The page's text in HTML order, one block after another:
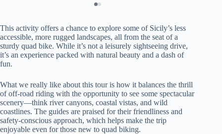
This activity offers a chance to explore some of Sicily’s less
accessible, more rugged landscapes, all from the seat of a
sturdy quad bike. While it’s not a leisurely sightseeing drive,
it’s an experience packed with natural beauty and a dash of
fun.
What we really like about this tour is how it balances the thrill
of off-road riding with the opportunity to see some spectacular
scenery—think river canyons, coastal vistas, and wild
coastlines. The guides are praised for their friendliness and
safety-conscious approach, which helps make the trip
enjoyable even for those new to quad biking.